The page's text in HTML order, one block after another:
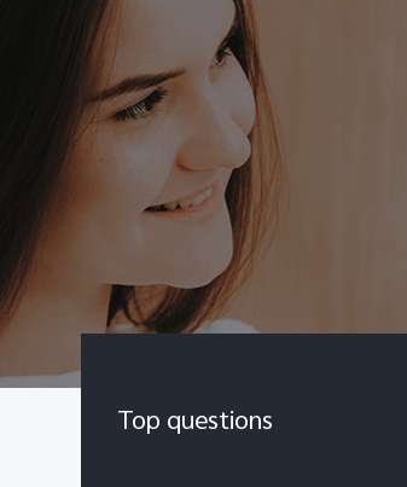
X300 Ultra new
Top questions